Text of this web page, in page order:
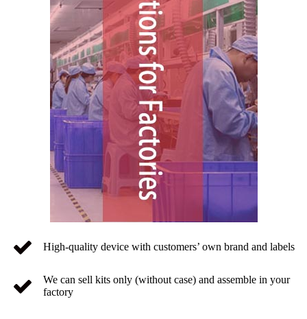
High-quality device with customers’ own brand and labels
We can sell kits only (without case) and assemble in your
factory